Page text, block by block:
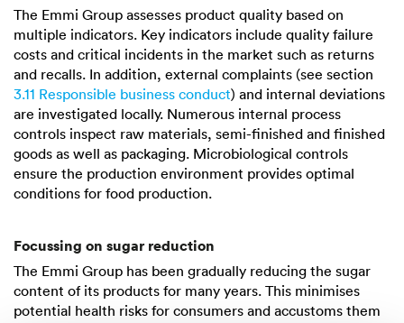
The Emmi Group assesses product quality based on
multiple indicators. Key indicators include quality failure
costs and critical incidents in the market such as returns
and recalls. In addition, external complaints (see section
3.11 Responsible business conduct) and internal deviations
are investigated locally. Numerous internal process
controls inspect raw materials, semi-finished and finished
goods as well as packaging. Microbiological controls
ensure the production environment provides optimal
conditions for food production.
Focussing on sugar reduction
The Emmi Group has been gradually reducing the sugar
content of its products for many years. This minimises
potential health risks for consumers and accustoms them